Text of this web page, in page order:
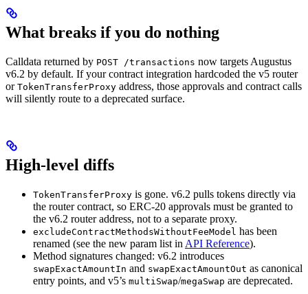
What breaks if you do nothing
Calldata returned by POST /transactions now targets Augustus
v6.2 by default. If your contract integration hardcoded the v5 router
or TokenTransferProxy address, those approvals and contract calls
will silently route to a deprecated surface.
High-level diffs
TokenTransferProxy is gone. v6.2 pulls tokens directly via
the router contract, so ERC-20 approvals must be granted to
the v6.2 router address, not to a separate proxy.
excludeContractMethodsWithoutFeeModel has been
renamed (see the new param list in API Reference).
Method signatures changed: v6.2 introduces
swapExactAmountIn and swapExactAmountOut as canonical
entry points, and v5’s multiSwap/megaSwap are deprecated.